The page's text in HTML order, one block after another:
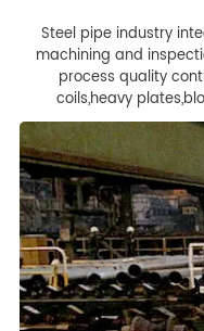
Steel pipe industry
machining and
process quality
coils,heavy